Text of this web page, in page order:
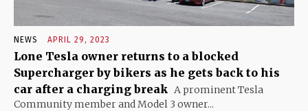
NEWS APRIL 29, 2023
Lone Tesla owner returns to a blocked
Supercharger by bikers as he gets back to his
car after a charging break A prominent Tesla
Community member and Model 3 owner...